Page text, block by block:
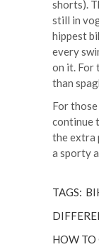
shorts).
still in
hippest
every
on it. For
than
For
continue
the extra
a sporty
TAGS:
HOW TO